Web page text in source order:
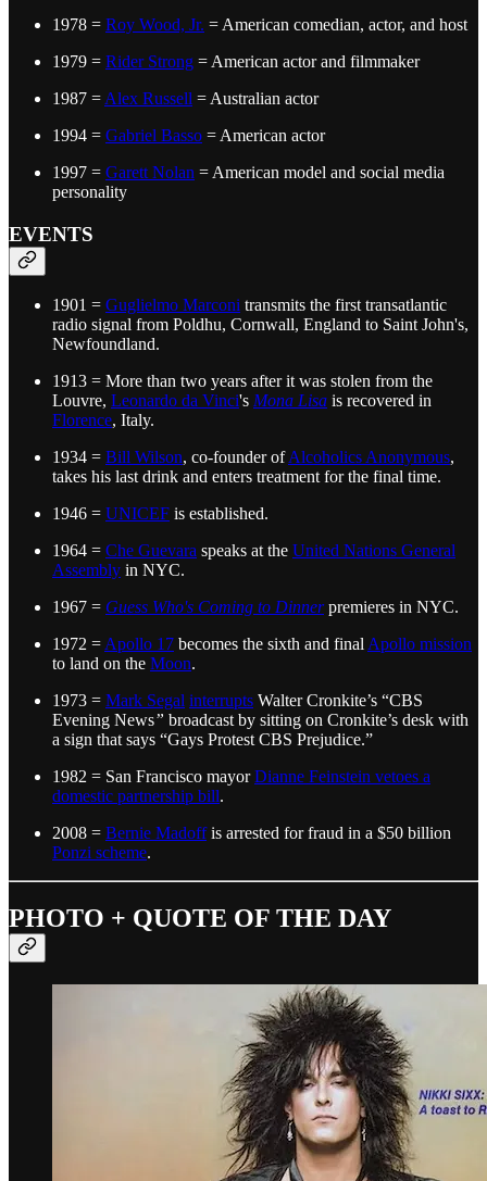
1978 = Roy Wood, Jr. = American comedian, actor, and host
1979 = Rider Strong = American actor and filmmaker
1987 = Alex Russell = Australian actor
1994 = Gabriel Basso = American actor
1997 = Garett Nolan = American model and social media
personality
EVENTS
1901 = Guglielmo Marconi transmits the first transatlantic
radio signal from Poldhu, Cornwall, England to Saint John's,
Newfoundland.
1913 = More than two years after it was stolen from the
Louvre, Leonardo da Vinci's Mona Lisa is recovered in
Florence, Italy.
1934 = Bill Wilson, co-founder ofAlcoholics Anonymous,
takes his last drink and enters treatment for the final time.
1946 = UNICEF is established.
1964 = Che Guevara speaks at the United Nations General
Assembly in NYC.
1967 = Guess Who's Coming to Dinnerpremieres in NYC.
1972 = Apollo 17 becomes the sixth and final Apollo mission
to land on the Moon.
1973 = Mark Segal interrupts Walter Cronkite’s “CBS
Evening News” broadcast by sitting on Cronkite’s desk with
a sign that says “Gays Protest CBS Prejudice.”
1982 = San Francisco mayorDianne Feinstein vetoes a
domestic partnership bill.
2008 = Bernie Madoffis arrested for fraud in a $50 billion
Ponzi scheme.
PHOTO + QUOTE OF THE DAY